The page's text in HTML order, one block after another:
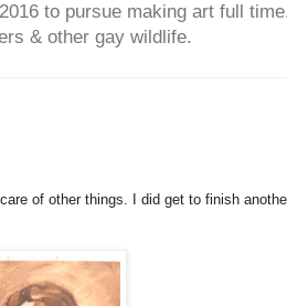
to pursue making art full
& other gay wildlife.
of other things. I did get to finish